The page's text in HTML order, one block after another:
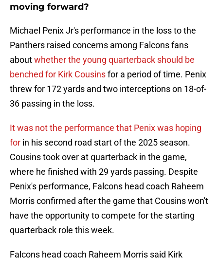
moving forward?
Michael Penix Jr's performance in the loss to the
Panthers raised concerns among Falcons fans
aboutwhether the young quarterback should be
benched for Kirk Cousinsfor a period of time. Penix
threw for 172 yards and two interceptions on 18-of-
36 passing in the loss.
It was not the performance that Penix was hoping
for in his second road start of the 2025 season.
Cousins took over at quarterback in the game,
where he finished with 29 yards passing. Despite
Penix's performance, Falcons head coach Raheem
Morris confirmed after the game that Cousins won't
have the opportunity to compete for the starting
quarterback role this week.
Falcons head coach Raheem Morris said Kirk